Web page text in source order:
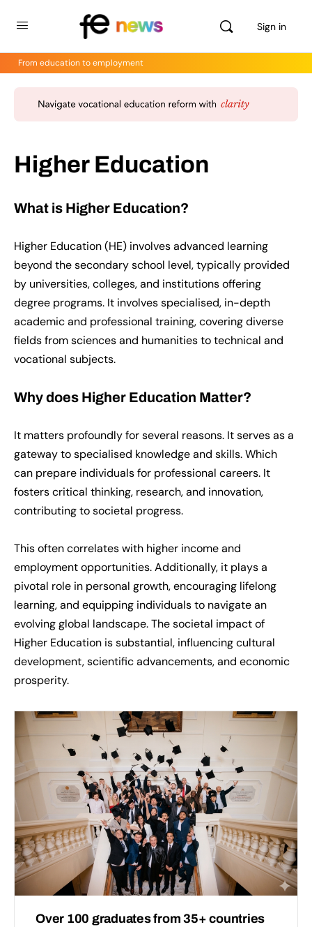
Sign in
From education to employment
Higher Education
What is Higher Education?
Higher Education (HE) involves advanced learning
beyond the secondary school level, typically provided
by universities, colleges, and institutions offering
degree programs. It involves specialised, in-depth
academic and professional training, covering diverse
fields from sciences and humanities to technical and
vocational subjects.
Why does Higher Education Matter?
It matters profoundly for several reasons. It serves as a
gateway to specialised knowledge and skills. Which
can prepare individuals for professional careers. It
fosters critical thinking, research, and innovation,
contributing to societal progress.
This often correlates with higher income and
employment opportunities. Additionally, it plays a
pivotal role in personal growth, encouraging lifelong
learning, and equipping individuals to navigate an
evolving global landscape. The societal impact of
Higher Education is substantial, influencing cultural
development, scientific advancements, and economic
prosperity.
Over 100 graduates from 35+ countries